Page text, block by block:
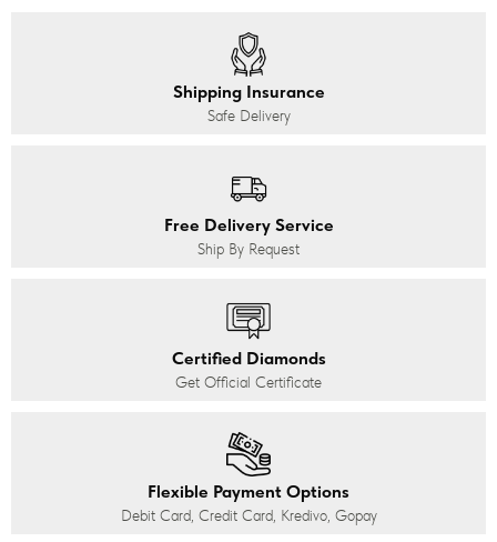
Shipping Insurance
Safe Delivery
Free Delivery Service
Ship By Request
Certified Diamonds
Get Official Certificate
Flexible Payment Options
Debit Card, Credit Card, Kredivo, Gopay